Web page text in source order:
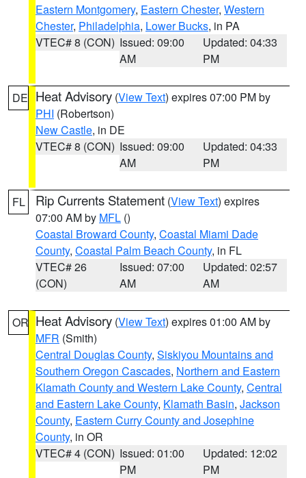
Eastern Montgomery, Eastern Chester, Western
Chester, Philadelphia, Lower Bucks, in PA
VTEC# 8 (CON) Issued: 09:00
AM
Updated: 04:33
PM
DE Heat Advisory (View Text) expires 07:00 PM by
PHI (Robertson)
New Castle, in DE
VTEC# 8 (CON) Issued: 09:00
AM
Updated: 04:33
PM
FL Rip Currents Statement (View Text) expires
07:00 AM by MFL ()
Coastal Broward County, Coastal Miami Dade
County, Coastal Palm Beach County, in FL
VTEC# 26
(CON)
Issued: 07:00
AM
Updated: 02:57
AM
OR Heat Advisory (View Text) expires 01:00 AM by
MFR (Smith)
Central Douglas County, Siskiyou Mountains and
Southern Oregon Cascades, Northern and Eastern
Klamath County and Western Lake County, Central
and Eastern Lake County, Klamath Basin, Jackson
County, Eastern Curry County and Josephine
County, in OR
VTEC# 4 (CON) Issued: 01:00
PM
Updated: 12:02
PM